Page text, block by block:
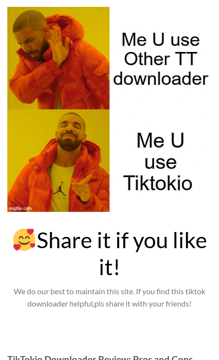
Share it if you like
it!
We do our best to maintain this site. If you find this tiktok
downloader helpful,pls share it with your friends!